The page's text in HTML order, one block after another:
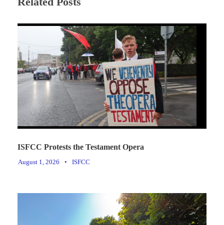
ISFCC Protests the Testament Opera
August 1, 2026 • ISFCC